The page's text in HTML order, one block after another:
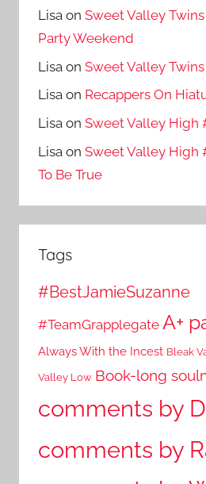
Lisa on Sweet Valley
Party Weekend
Lisa on Sweet Valley
Lisa on Recappers On
Lisa on Sweet Valley High
Lisa on Sweet Valley High
To Be True
Tags
#BestJamieSuzanne
#TeamGrapplegate A+
Always With the Incest Bleak
Valley Low Book-long
comments by
comments by